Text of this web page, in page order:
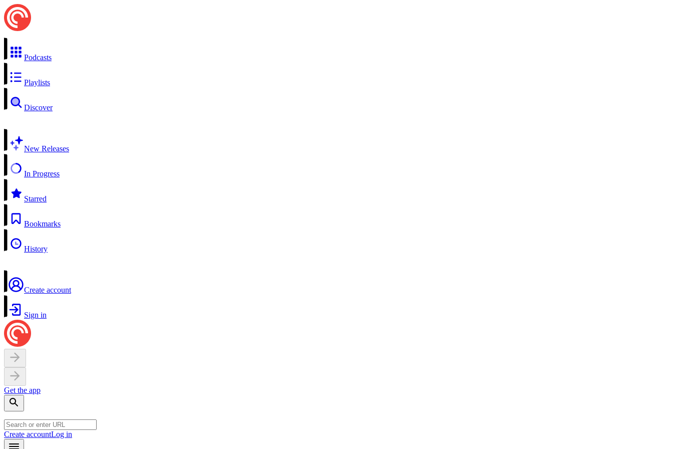
Podcasts
Playlists
Discover
New Releases
In Progress
Starred
Bookmarks
History
Create account
Sign in
Get the app
Create accountLog in